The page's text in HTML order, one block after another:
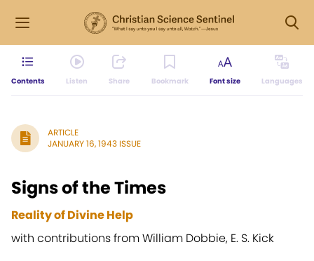
Contents Listen Share Bookmark Font size Languages
ARTICLE
JANUARY 16, 1943 ISSUE
Signs of the Times
Reality of Divine Help
with contributions from William Dobbie, E. S. Kick